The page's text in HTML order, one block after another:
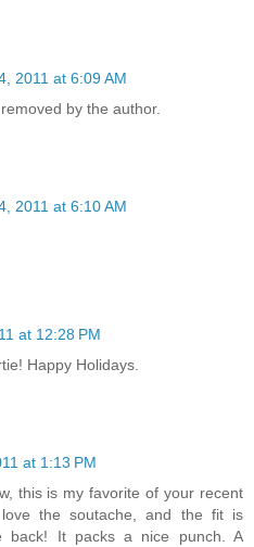
2011 at 6:09 AM
by the author.
2011 at 6:10 AM
at 12:28 PM
Happy Holidays.
at 1:13 PM
this is my favorite of your recent
the soutache, and the fit is
back! It packs a nice punch. A